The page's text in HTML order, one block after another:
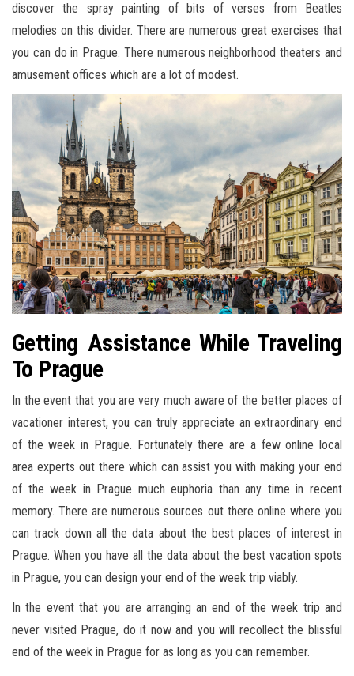
discover the spray painting of bits of verses from Beatles
melodies on this divider. There are numerous great exercises that
you can do in Prague. There numerous neighborhood theaters and
amusement offices which are a lot of modest.
Getting Assistance While Traveling
To Prague
In the event that you are very much aware of the better places of
vacationer interest, you can truly appreciate an extraordinary end
of the week in Prague. Fortunately there are a few online local
area experts out there which can assist you with making your end
of the week in Prague much euphoria than any time in recent
memory. There are numerous sources out there online where you
can track down all the data about the best places of interest in
Prague. When you have all the data about the best vacation spots
in Prague, you can design your end of the week trip viably.
In the event that you are arranging an end of the week trip and
never visited Prague, do it now and you will recollect the blissful
end of the week in Prague for as long as you can remember.